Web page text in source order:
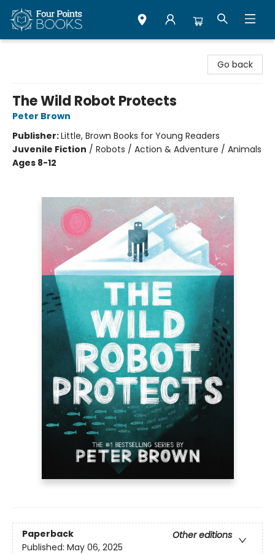
Go back
The Wild Robot Protects
Peter Brown
Publisher:Little, Brown Books for Young Readers
Juvenile Fiction / Robots / Action & Adventure / Animals
Ages 8-12
Paperback
Other editions
Published: May 06, 2025